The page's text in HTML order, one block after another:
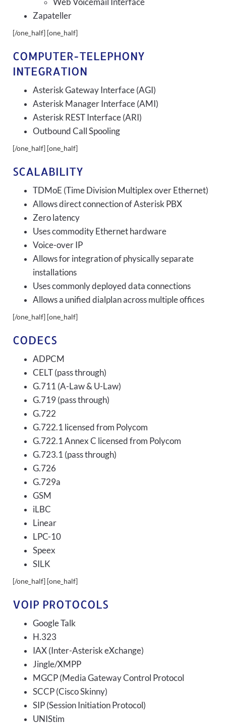
Web Voicemail Interface
Zapateller
[/one_half] [one_half]
COMPUTER-TELEPHONY
INTEGRATION
Asterisk Gateway Interface (AGI)
Asterisk Manager Interface (AMI)
Asterisk REST Interface (ARI)
Outbound Call Spooling
[/one_half] [one_half]
SCALABILITY
TDMoE (Time Division Multiplex over Ethernet)
Allows direct connection of Asterisk PBX
Zero latency
Uses commodity Ethernet hardware
Voice-over IP
Allows for integration of physically separate
installations
Uses commonly deployed data connections
Allows a unified dialplan across multiple offices
[/one_half] [one_half]
CODECS
ADPCM
CELT (pass through)
G.711 (A-Law & U-Law)
G.719 (pass through)
G.722
G.722.1 licensed from Polycom
G.722.1 Annex C licensed from Polycom
G.723.1 (pass through)
G.726
G.729a
GSM
iLBC
Linear
LPC-10
Speex
SILK
[/one_half] [one_half]
VOIP PROTOCOLS
Google Talk
H.323
IAX (Inter-Asterisk eXchange)
Jingle/XMPP
MGCP (Media Gateway Control Protocol
SCCP (Cisco Skinny)
SIP (Session Initiation Protocol)
UNIStim